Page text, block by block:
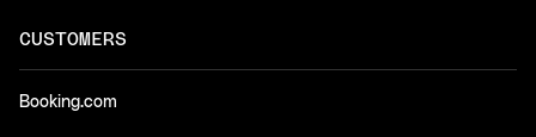
CUSTOMERS
Booking.com